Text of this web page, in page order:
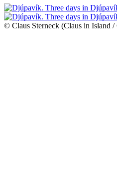
© Claus Sterneck (Claus in Island